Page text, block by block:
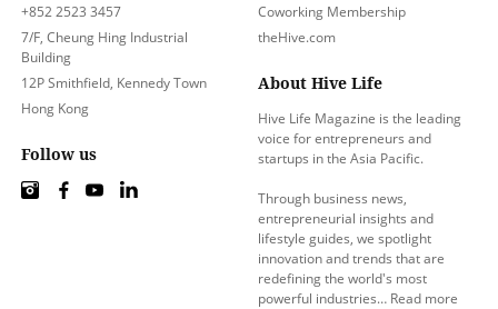
Coworking Membership
theHive.com
About Hive Life
Hive Life Magazine is the leading
voice for entrepreneurs and
startups in the Asia Pacific.
Through business news,
entrepreneurial insights and
lifestyle guides, we spotlight
innovation and trends that are
redefining the world's most
powerful industries… Read more
+852 2523 3457
7/F, Cheung Hing Industrial
Building
12P Smithfield, Kennedy Town
Hong Kong
Follow us